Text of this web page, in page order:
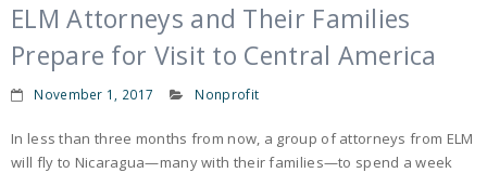
Contact Us
ELM Attorneys and Their Families
Prepare for Visit to Central America
November 1, 2017 Nonprofit
In less than three months from now, a group of attorneys from ELM
will fly to Nicaragua—many with their families—to spend a week